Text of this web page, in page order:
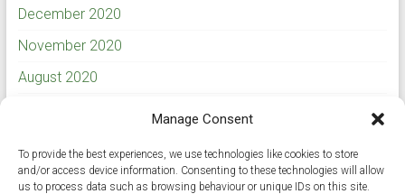
Manage Consent
To provide the best experiences, we use technologies like cookies to store
and/or access device information. Consenting to these technologies will allow
us to process data such as browsing behaviour or unique IDs on this site.
December 2020
November 2020
August 2020
March 2020